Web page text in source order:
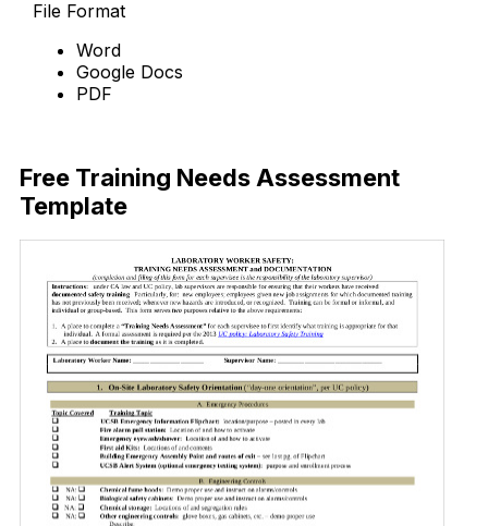
File Format
Word
Google Docs
PDF
Free Training Needs Assessment
Template